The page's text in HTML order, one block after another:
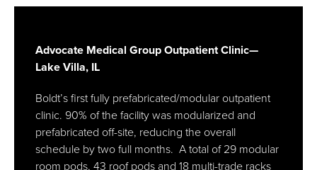
Advocate Medical Group Outpatient Clinic—
Lake Villa, IL
Boldt’s first fully prefabricated/modular outpatient
clinic. 90% of the facility was modularized and
prefabricated off-site, reducing the overall
schedule by two full months. A total of 29 modular
room pods, 43 roof pods and 18 multi-trade racks